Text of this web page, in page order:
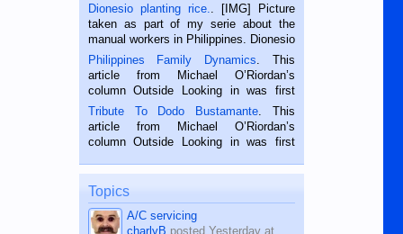
Dionesio planting rice.
. [IMG] Picture
taken as part of my serie about the
manual workers in Philippines. Dionesio
is a rice farmer in Siaton, Negros
Oriental, Philippines. He is 68 and still
hard working. We met him...
Philippines Family Dynamics . This
article from Michael O’Riordan’s
column Outside Looking in was first
published in the Dumaguete Metropost
on the 2nd of September, 2018.
BALAMBAN, CEBU — I’m writing this
Tribute To Dodo Bustamante . This
article from Michael O’Riordan’s
column Outside Looking in was first
on the 12th of August, 2018 When a
man dies, his shortcomings, his
character defects...
Topics
A/C servicing
charlyB posted Yesterday at